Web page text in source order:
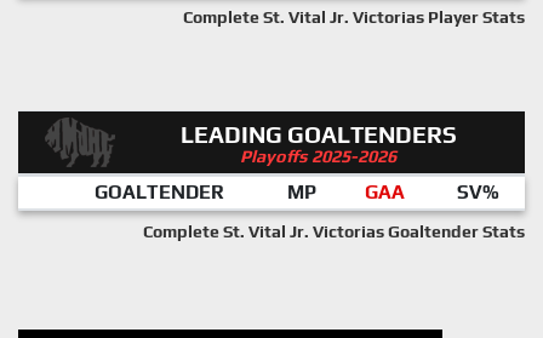
Complete St. Vital Jr. Victorias Player Stats
LEADING GOALTENDERS
Playoffs 2025-2026
GOALTENDER MP GAA SV%
Complete St. Vital Jr. Victorias Goaltender Stats